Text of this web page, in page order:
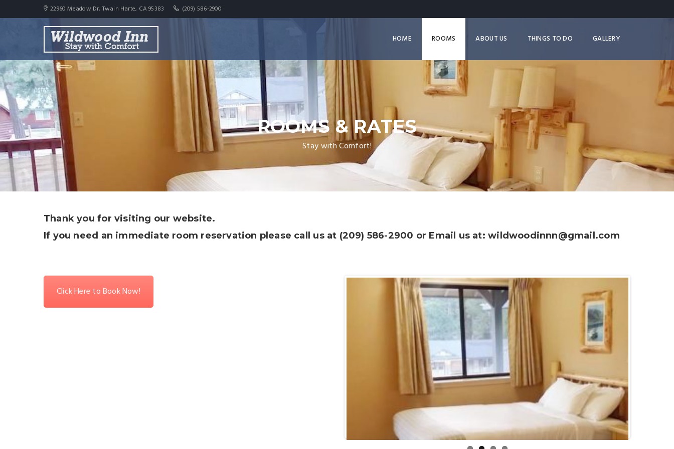
22960 Meadow Dr, Twain Harte, CA 95383 (209) 586-2900
HOME ROOMS ABOUT US THINGS TO DO GALLERY
ROOMS & RATES
Stay with Comfort!
Thank you for visiting our website.
If you need an immediate room reservation please call us at (209) 586-2900 or Email us at:wildwoodinnn@gmail.com
Click Here to Book Now!